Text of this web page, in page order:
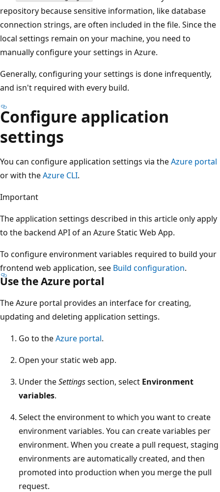
repository because sensitive information, like database
connection strings, are often included in the file. Since the
local settings remain on your machine, you need to
manually configure your settings in Azure.
Generally, configuring your settings is done infrequently,
and isn't required with every build.
Configure application
settings
You can configure application settings via theAzure portal
or with theAzure CLI.
Important
The application settings described in this article only apply
to the backend API of an Azure Static Web App.
To configure environment variables required to build your
frontend web application, see Build configuration.
Use the Azure portal
The Azure portal provides an interface for creating,
updating and deleting application settings.
Go to theAzure portal.
Open your static web app.
Under theSettingssection, select Environment
variables.
Select the environment to which you want to create
environment variables. You can create variables per
environment. When you create a pull request, staging
environments are automatically created, and then
promoted into production when you merge the pull
request.